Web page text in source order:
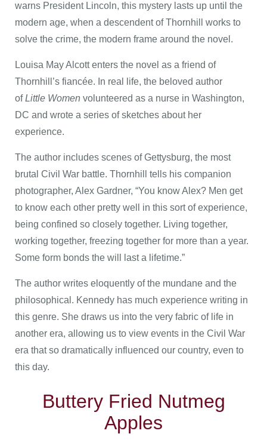
warns President Lincoln, this mystery lasts up until the
modern age, when a descendent of Thornhill works to
solve the crime, the modern frame around the novel.
Louisa May Alcott enters the novel as a friend of
Thornhill’s fiancée. In real life, the beloved author
ofLittle Women volunteered as a nurse in Washington,
DC and wrote a series of sketches about her
experience.
The author includes scenes of Gettysburg, the most
brutal Civil War battle. Thornhill tells his companion
photographer, Alex Gardner, “You know Alex? Men get
to know each other pretty well in this sort of experience,
being confined so closely together. Living together,
working together, freezing together for more than a year.
Some form bonds the will last a lifetime.”
The author writes eloquently of the mundane and the
philosophical. Kennedy has much experience writing in
this genre. She draws us into the very fabric of life in
another era, allowing us to view events in the Civil War
era that so dramatically influenced our country, even to
this day.
Buttery Fried Nutmeg
Apples